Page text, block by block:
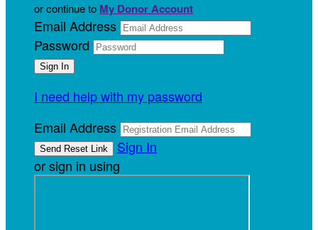
or continue to My Donor Account
Email Address
Password
I need help with my password
Email Address
Sign In
or sign in using